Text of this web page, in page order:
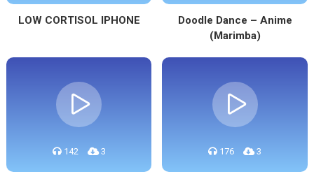
LOW CORTISOL IPHONE
Doodle Dance – Anime
(Marimba)
142 3 176 3